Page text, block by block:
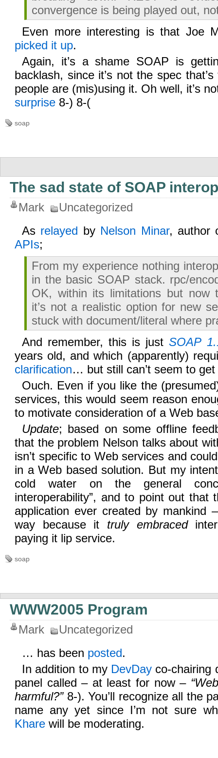
convergence is being played out,
Even more interesting is that Joe
picked it up.
Again, it’s a shame SOAP is
backlash, since it’s not the spec
people are (mis)using it. Oh well, it’s
surprise 8-) 8-(
soap
The sad state of SOAP
Mark
Uncategorized
As relayed by Nelson Minar, author
APIs;
From my experience nothing
in the basic SOAP stack. rpc/
OK, within its limitations but now
it’s not a realistic option for new
stuck with document/literal where
And remember, this is justSOAP
years old, and which (apparently)
clarification… but still can’t seem to
Ouch. Even if you like the
services, this would seem reason
to motivate consideration of a Web
Update; based on some offline
that the problem Nelson talks about
isn’t specific to Web services and
in a Web based solution. But my
cold water on the general
interoperability”, and to point out that
application ever created by mankind
way because it truly embraced
paying it lip service.
soap
WWW2005 Program
Mark
Uncategorized
… has been posted.
In addition to my DevDay co-chairing
panel called – at least for now –
harmful?”8-). You’ll recognize all the
name any yet since I’m not sure
Khare will be moderating.